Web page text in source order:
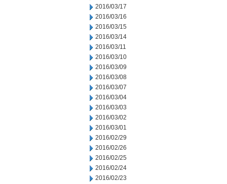
2016/03/17
2016/03/16
2016/03/15
2016/03/14
2016/03/11
2016/03/10
2016/03/09
2016/03/08
2016/03/07
2016/03/04
2016/03/03
2016/03/02
2016/03/01
2016/02/29
2016/02/26
2016/02/25
2016/02/24
2016/02/23